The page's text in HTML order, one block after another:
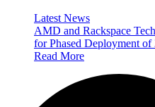
Latest News
AMD and Rackspace
for Phased Deployment
Read More